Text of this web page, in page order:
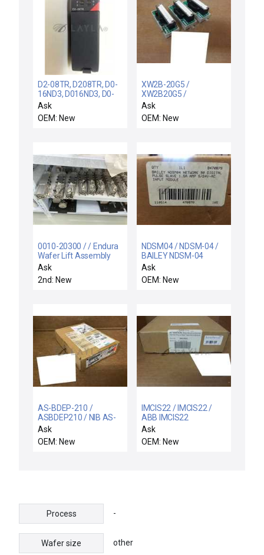
D2-08TR, D208TR, D0-
16ND3, D016ND3, D0-
DEVNETS, D0 / / PLC
Direct D2-08TR,
D208TR, D0-16ND3,
Ask
OEM: New
XW2B-20G5 /
XW2B20G5 /
MISPLACED DONOT
BUY 3X OMRON XW2B-
20G5 REMOTE
Ask
OEM: New
0010-20300 / / Endura
Wafer Lift Assembly
Pvd Chamber
Ask
2nd: New
NDSM04 / NDSM-04 /
BAILEY NDSM-04
NETWORK 90 MODULE
PULSE INPUT SLAVE
NDSM04 NEWBOX
Ask
OEM: New
AS-BDEP-210 /
ASBDEP210 / NIB AS-
BDEP-210 SCHNEIDER
ASBDEP210 8 POINT
120VAC ISOLATED
Ask
OEM: New
IMCIS22 / IMCIS22 /
ABB IMCIS22
SYMPHONY
CONTROLS I/O
MODULE IMCIS-22 NEW
Ask
OEM: New
Process -
Wafer size other